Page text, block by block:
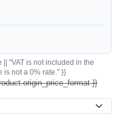
"VAT is not included in the
is not a 0% rate." }}
}}